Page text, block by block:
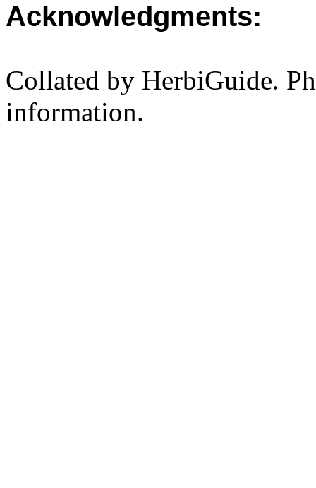
Acknowledgments:
Collated by HerbiGuide.
information.